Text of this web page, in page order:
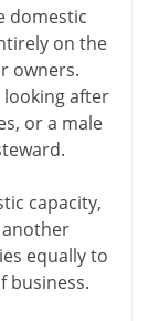
domestic
on the
owners.
looking after
or a male
capacity,
equally to
business.